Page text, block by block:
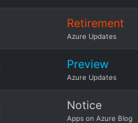
Retirement
Azure Updates
Preview
Azure Updates
Notice
Apps on Azure Blog